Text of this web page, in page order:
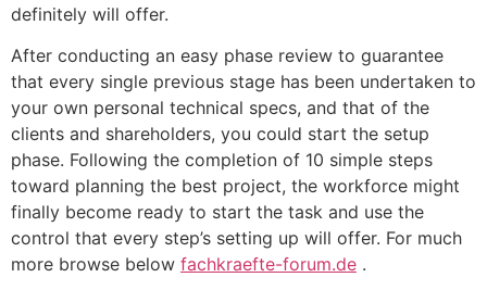
definitely will offer.
After conducting an easy phase review to guarantee
that every single previous stage has been undertaken to
your own personal technical specs, and that of the
clients and shareholders, you could start the setup
phase. Following the completion of 10 simple steps
toward planning the best project, the workforce might
finally become ready to start the task and use the
control that every step’s setting up will offer. For much
more browse below fachkraefte-forum.de .